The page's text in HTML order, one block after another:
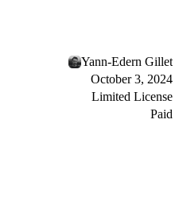
Yann-Edern Gillet
October 3, 2024
Limited License
Paid